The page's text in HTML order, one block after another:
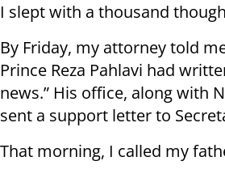
I slept with a thousand
By Friday, my attorney told
Prince Reza Pahlavi had
news.” His office, along with
sent a support letter to
That morning, I called my